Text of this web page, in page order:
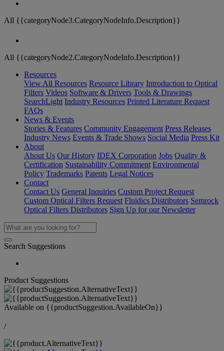
All {{categoryNode3.CategoryNodeInfo.Description}}
All {{categoryNode2.CategoryNodeInfo.Description}}
Resources
View All Resources Resource Library Introduction to Optical
Filters Videos Software & Drivers Tools & Drawings
SearchLight Industry Resources Printed Literature Request
FAQs
News & Events
Stories & Features Community Engagement Press Releases
Industry News Events & Trade Shows Social Media Press Kit
About
About Us Our History IDEX Corporation Jobs Quality &
Certification Sustainability Commitment Environmental
Policy Trademarks Patents Legal Notices
Contact
Contact Us General Inquiries Custom Project Request
Custom Optical Filters Request Fluidics Distributors Semrock
Optical Filters Distributors Sign Up for our Newsletter
Search Suggestions
Product Suggestions
Available on {{productSuggestion.AvailableOn}}
/